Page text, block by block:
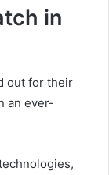
in
out for their
an ever-